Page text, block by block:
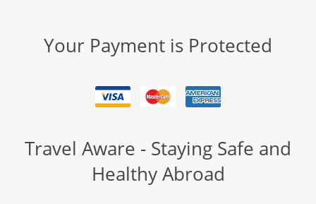
Your Payment is Protected
Travel Aware - Staying Safe and
Healthy Abroad